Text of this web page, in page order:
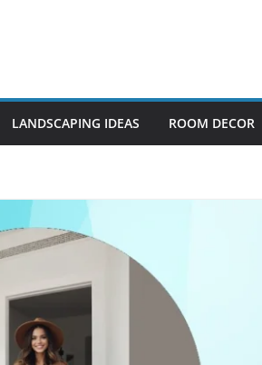
LANDSCAPING IDEAS ROOM DECOR